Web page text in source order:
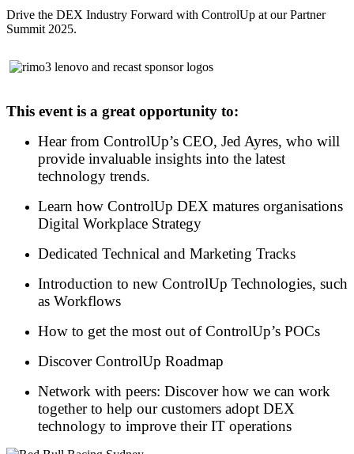
Drive the DEX Industry Forward with ControlUp at our Partner
Summit 2025.
This event is a great opportunity to:
Hear from ControlUp’s CEO, Jed Ayres, who will
provide invaluable insights into the latest
technology trends.
Learn how ControlUp DEX matures organisations
Digital Workplace Strategy
Dedicated Technical and Marketing Tracks
Introduction to new ControlUp Technologies, such
as Workflows
How to get the most out of ControlUp’s POCs
Discover ControlUp Roadmap
Network with peers: Discover how we can work
together to help our customers adopt DEX
technology to improve their IT operations